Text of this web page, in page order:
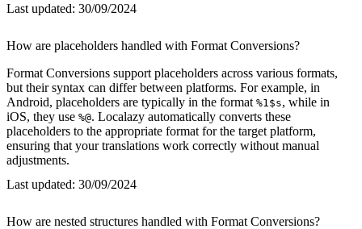
Last updated: 30/09/2024
How are placeholders handled with Format Conversions?
Format Conversions support placeholders across various formats,
but their syntax can differ between platforms. For example, in
Android, placeholders are typically in the format %1$s, while in
iOS, they use %@. Localazy automatically converts these
placeholders to the appropriate format for the target platform,
ensuring that your translations work correctly without manual
adjustments.
Last updated: 30/09/2024
How are nested structures handled with Format Conversions?